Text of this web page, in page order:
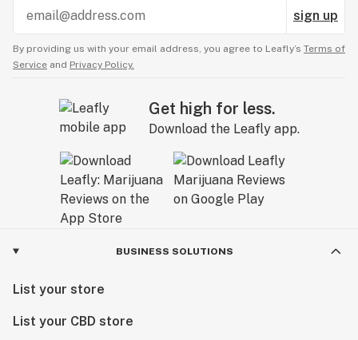
sign up
By providing us with your email address, you agree to Leafly’s Terms of
Service and Privacy Policy.
Get high for less.
Download the Leafly app.
BUSINESS SOLUTIONS
List your store
List your CBD store